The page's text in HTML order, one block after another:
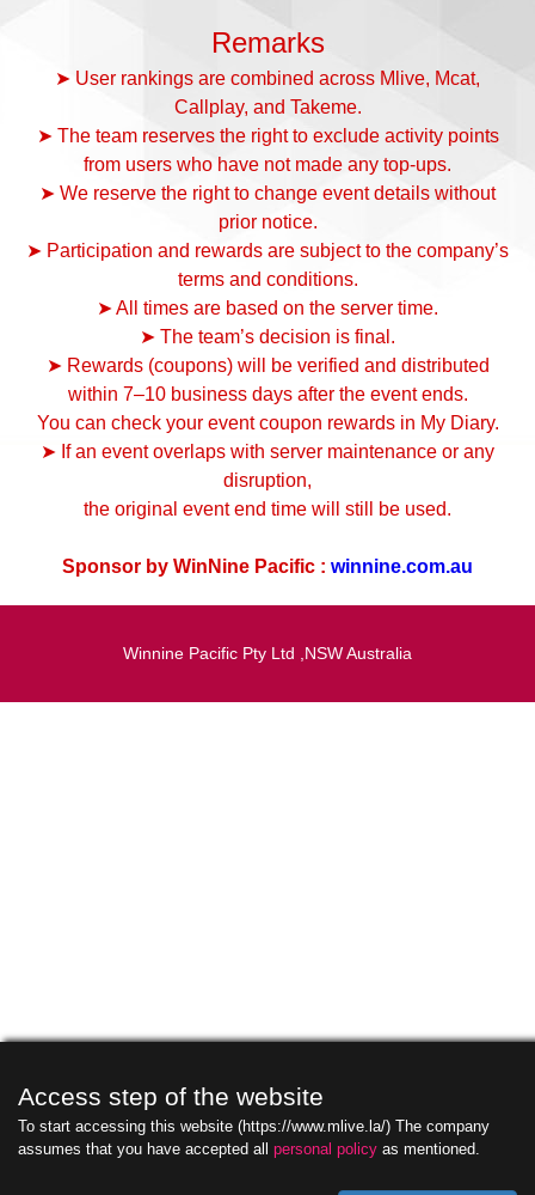
Remarks
➤ User rankings are combined across Mlive, Mcat,
Callplay, and Takeme.
➤ The team reserves the right to exclude activity points
from users who have not made any top-ups.
➤ We reserve the right to change event details without
prior notice.
➤ Participation and rewards are subject to the company’s
terms and conditions.
➤ All times are based on the server time.
➤ The team’s decision is final.
➤ Rewards (coupons) will be verified and distributed
within 7–10 business days after the event ends.
You can check your event coupon rewards in My Diary.
➤ If an event overlaps with server maintenance or any
disruption,
the original event end time will still be used.
Sponsor by WinNine Pacific : winnine.com.au
Winnine Pacific Pty Ltd ,NSW Australia
Access step of the website
To start accessing this website (https://www.mlive.la/) The company
assumes that you have accepted all personal policy as mentioned.